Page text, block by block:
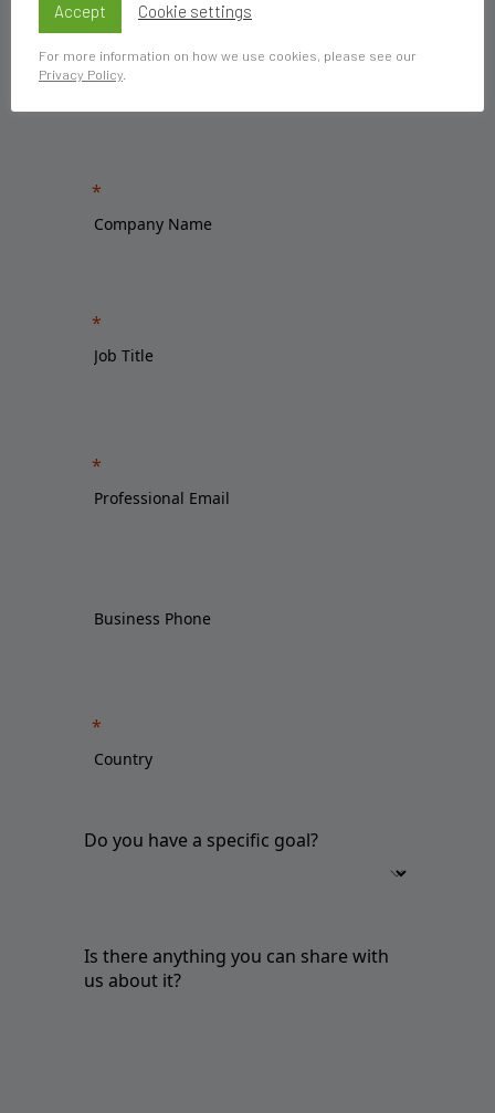
Do you have a specific goal?
Is there anything you can share with
us about it?
Accept Cookie settings
For more information on how we use cookies, please see our
Privacy Policy.